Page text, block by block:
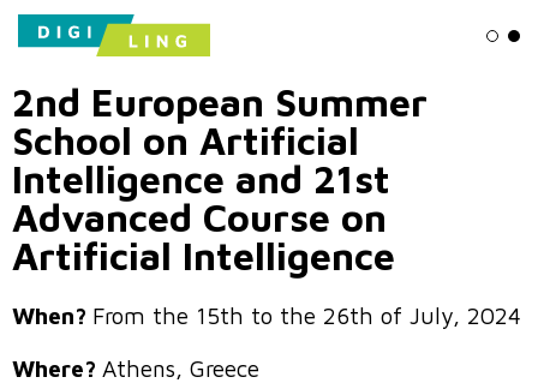
2nd European Summer
School on Artificial
Intelligence and 21st
Advanced Course on
Artificial Intelligence
When? From the 15th to the 26th of July, 2024
Where? Athens, Greece